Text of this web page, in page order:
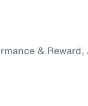
& Reward,